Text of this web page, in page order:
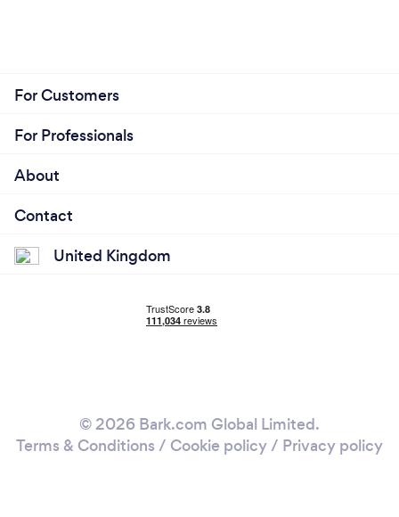
For Customers
For Professionals
About
Contact
United Kingdom
© 2026 Bark.com Global Limited.
Terms & Conditions / Cookie policy/ Privacy policy